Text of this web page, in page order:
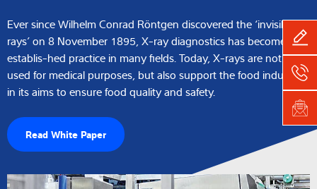
Ever since Wilhelm Conrad Röntgen discovered the ‘invisible
rays’ on 8 November 1895, X-ray diagnostics has become an
establis-hed practice in many fields. Today, X-rays are not only
used for medical purposes, but also support the food industry
in its aims to ensure food quality and safety.
Read White Paper